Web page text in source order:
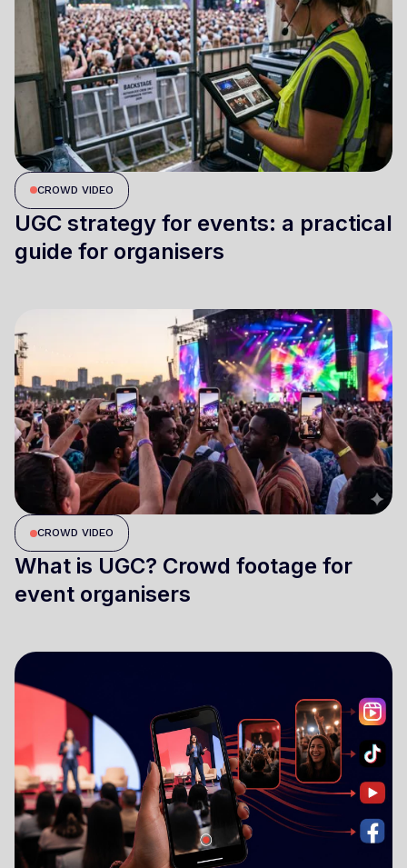
CROWD VIDEO
UGC strategy for events: a practical
guide for organisers
CROWD VIDEO
What is UGC? Crowd footage for
event organisers